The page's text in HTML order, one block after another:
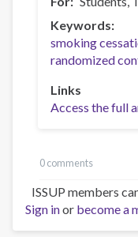
Keywords
smoking
randomized
Links
Access the full
0 comments
ISSUP members
Sign inor become a